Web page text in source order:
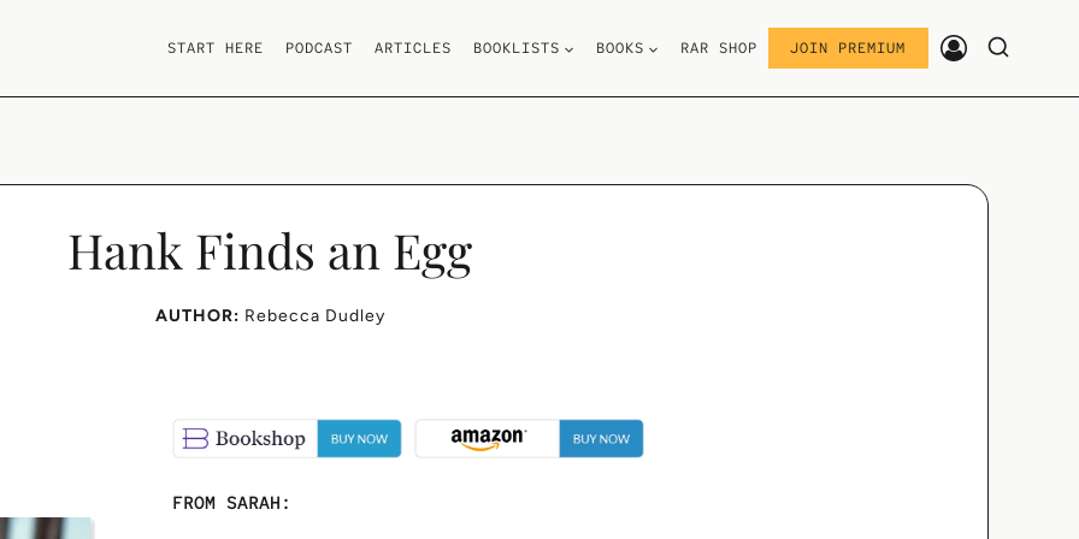
START HERE PODCAST ARTICLES BOOKLISTS BOOKS RAR SHOP JOIN PREMIUM
Hank Finds an Egg
AUTHOR: Rebecca Dudley
FROM SARAH: